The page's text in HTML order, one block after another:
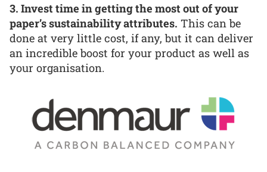
3. Invest time in getting the most out of your
paper’s sustainability attributes. This can be
done at very little cost, if any, but it can deliver
an incredible boost for your product as well as
your organisation.